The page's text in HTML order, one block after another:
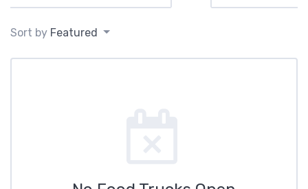
Sort by Featured